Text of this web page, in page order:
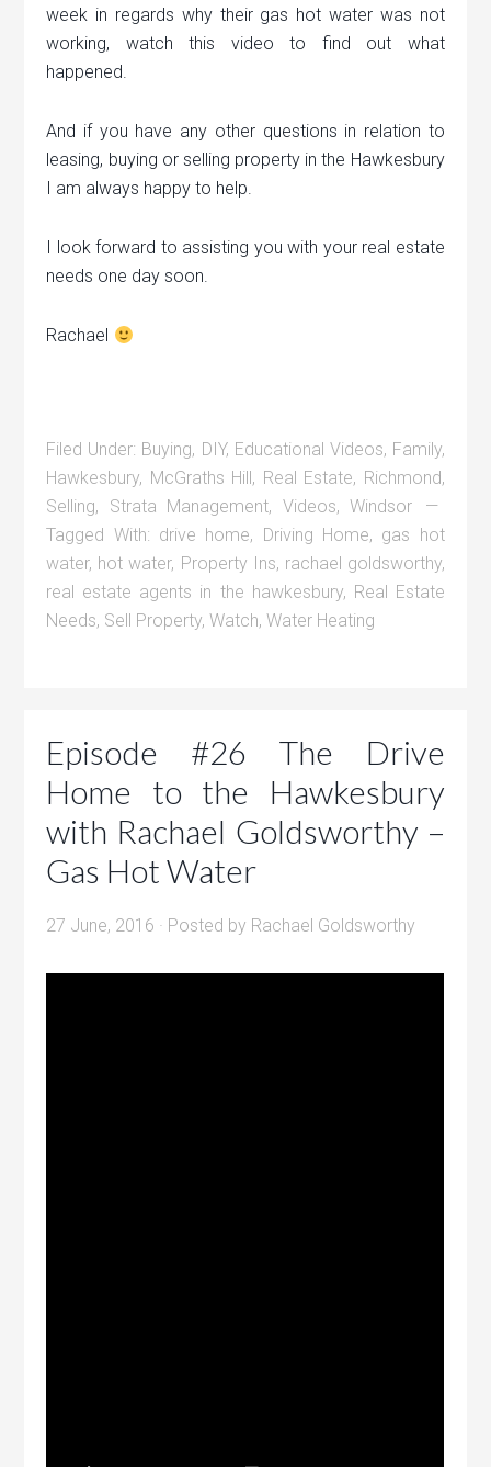
week in regards why their gas hot water was not
working, watch this video to find out what
happened.
And if you have any other questions in relation to
leasing, buying or selling property in the Hawkesbury
I am always happy to help.
I look forward to assisting you with your real estate
needs one day soon.
Rachael
Filed Under: Buying, DIY, Educational Videos, Family,
Hawkesbury, McGraths Hill, Real Estate, Richmond,
Selling, Strata Management, Videos,Windsor
Tagged With: drive home, Driving Home, gas hot
water, hot water, Property Ins, rachael goldsworthy,
real estate agents in the hawkesbury, Real Estate
Needs, Sell Property,Watch,Water Heating
Episode #26 The Drive
Home to the Hawkesbury
with Rachael Goldsworthy –
Gas Hot Water
27 June, 2016 · Posted by Rachael Goldsworthy